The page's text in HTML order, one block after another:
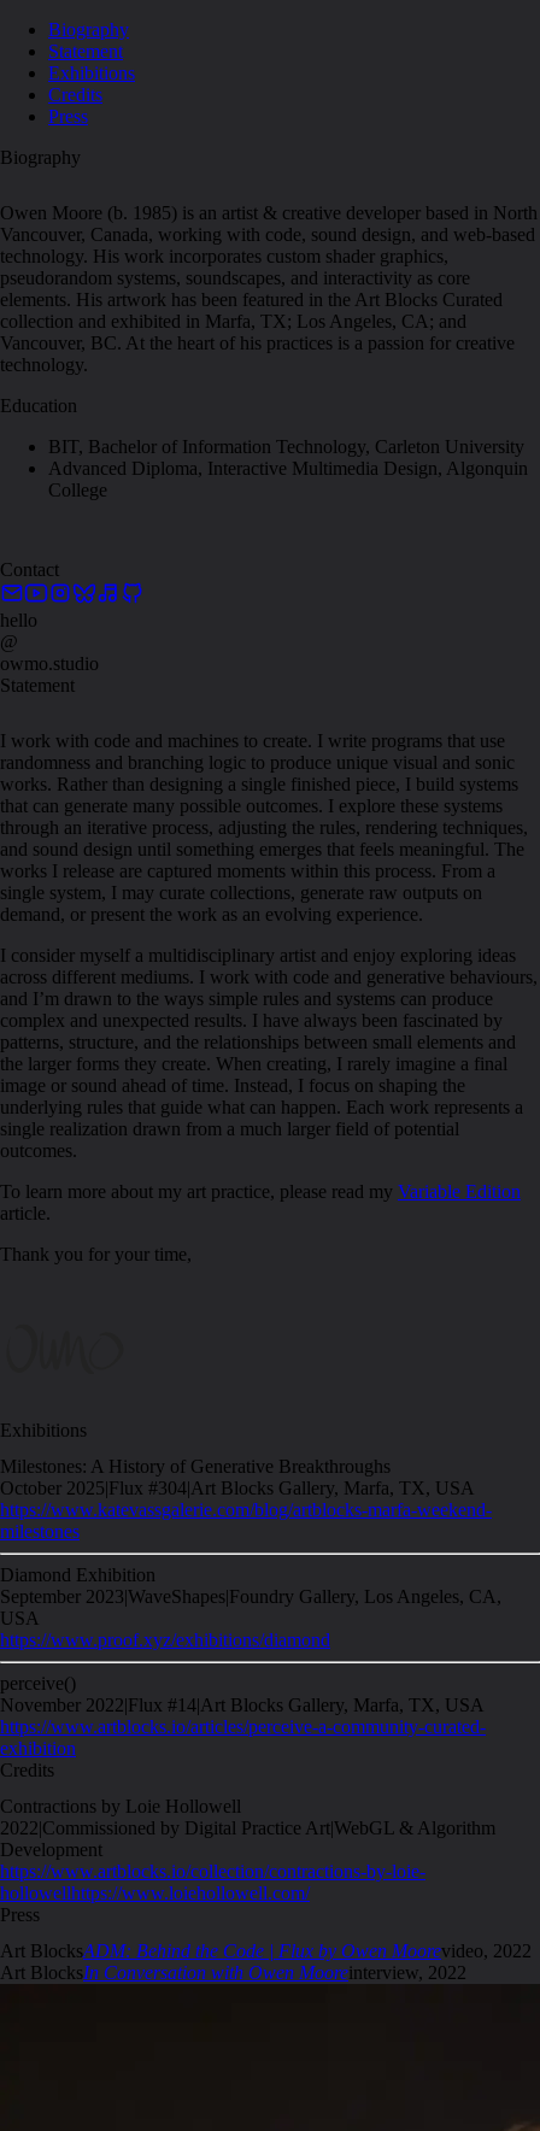
Biography
Statement
Exhibitions
Credits
Press
Biography
Owen Moore (b. 1985) is an artist & creative developer based in North
Vancouver, Canada, working with code, sound design, and web-based
technology. His work incorporates custom shader graphics,
pseudorandom systems, soundscapes, and interactivity as core
elements. His artwork has been featured in the Art Blocks Curated
collection and exhibited in Marfa, TX; Los Angeles, CA; and
Vancouver, BC. At the heart of his practices is a passion for creative
technology.
Education
BIT, Bachelor of Information Technology, Carleton University
Advanced Diploma, Interactive Multimedia Design, Algonquin
College
Contact
hello
@
owmo.studio
Statement
I work with code and machines to create. I write programs that use
randomness and branching logic to produce unique visual and sonic
works. Rather than designing a single finished piece, I build systems
that can generate many possible outcomes. I explore these systems
through an iterative process, adjusting the rules, rendering techniques,
and sound design until something emerges that feels meaningful. The
works I release are captured moments within this process. From a
single system, I may curate collections, generate raw outputs on
demand, or present the work as an evolving experience.
I consider myself a multidisciplinary artist and enjoy exploring ideas
across different mediums. I work with code and generative behaviours,
and I’m drawn to the ways simple rules and systems can produce
complex and unexpected results. I have always been fascinated by
patterns, structure, and the relationships between small elements and
the larger forms they create. When creating, I rarely imagine a final
image or sound ahead of time. Instead, I focus on shaping the
underlying rules that guide what can happen. Each work represents a
single realization drawn from a much larger field of potential
outcomes.
To learn more about my art practice, please read my Variable Edition
article.
Thank you for your time,
Exhibitions
Milestones: A History of Generative Breakthroughs
October 2025|Flux #304|Art Blocks Gallery, Marfa, TX, USA
https://www.katevassgalerie.com/blog/artblocks-marfa-weekend-
milestones
Diamond Exhibition
September 2023|WaveShapes|Foundry Gallery, Los Angeles, CA,
USA
https://www.proof.xyz/exhibitions/diamond
perceive()
November 2022|Flux #14|Art Blocks Gallery, Marfa, TX, USA
https://www.artblocks.io/articles/perceive-a-community-curated-
exhibition
Credits
Contractions by Loie Hollowell
2022|Commissioned by Digital Practice Art|WebGL & Algorithm
Development
https://www.artblocks.io/collection/contractions-by-loie-
hollowellhttps://www.loiehollowell.com/
Press
Art BlocksADM: Behind the Code | Flux by Owen Moorevideo, 2022
Art BlocksIn Conversation with Owen Mooreinterview, 2022